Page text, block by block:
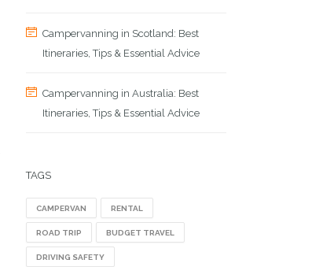
Campervanning in Scotland: Best
Itineraries, Tips & Essential Advice
Campervanning in Australia: Best
Itineraries, Tips & Essential Advice
TAGS
CAMPERVAN RENTAL
ROAD TRIP BUDGET TRAVEL
DRIVING SAFETY